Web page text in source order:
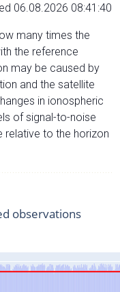
06.08.2026 08:41:40
many times the
the reference
may be caused by
and the satellite
in ionospheric
of signal-to-noise
relative to the horizon
observations